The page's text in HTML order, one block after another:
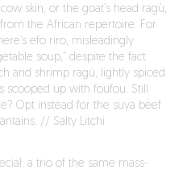
skin, or the goat’s head ragù,
from the African repertoire. For
efo riro, misleadingly
soup,” despite the fact
and shrimp ragù, lightly spiced
scooped up with foufou. Still
Opt instead for the suya beef
// Salty Litchi
a trio of the same mass-